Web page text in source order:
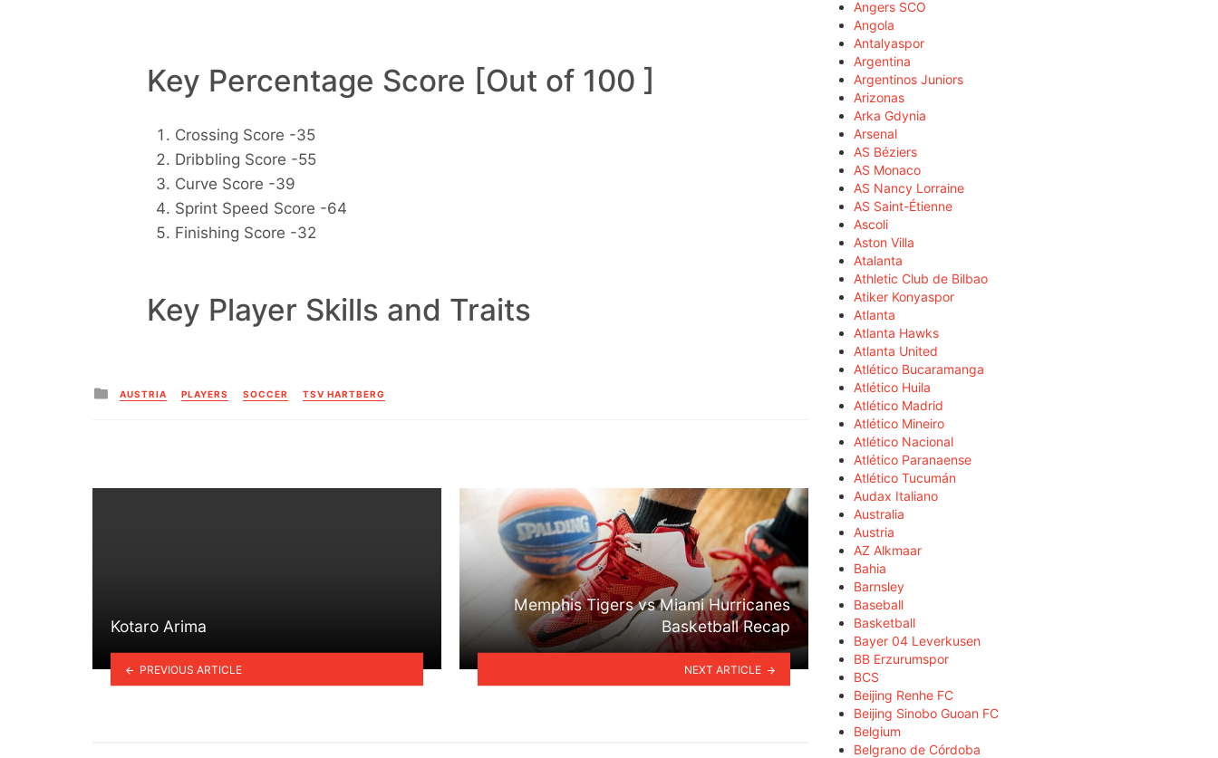
Key Percentage Score [Out of 100 ]
Crossing Score -35
Dribbling Score -55
Curve Score -39
Sprint Speed Score -64
Finishing Score -32
Key Player Skills and Traits
Posted
in
AUSTRIA PLAYERS SOCCER TSV HARTBERG
Kotaro Arima
PREVIOUS ARTICLE
Memphis Tigers vs Miami Hurricanes
Basketball Recap
NEXT ARTICLE
Angers SCO
Angola
Antalyaspor
Argentina
Argentinos Juniors
Arizonas
Arka Gdynia
Arsenal
AS Béziers
AS Monaco
AS Nancy Lorraine
AS Saint-Étienne
Ascoli
Aston Villa
Atalanta
Athletic Club de Bilbao
Atiker Konyaspor
Atlanta
Atlanta Hawks
Atlanta United
Atlético Bucaramanga
Atlético Huila
Atlético Madrid
Atlético Mineiro
Atlético Nacional
Atlético Paranaense
Atlético Tucumán
Audax Italiano
Australia
Austria
AZ Alkmaar
Bahia
Barnsley
Baseball
Basketball
Bayer 04 Leverkusen
BB Erzurumspor
BCS
Beijing Renhe FC
Beijing Sinobo Guoan FC
Belgium
Belgrano de Córdoba